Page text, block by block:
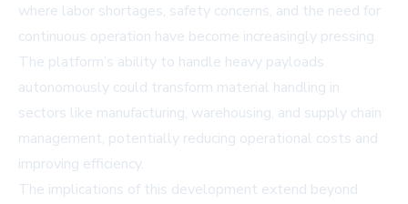
where labor shortages, safety concerns, and the need for
continuous operation have become increasingly pressing.
The platform’s ability to handle heavy payloads
autonomously could transform material handling in
sectors like manufacturing, warehousing, and supply chain
management, potentially reducing operational costs and
improving efficiency.
The implications of this development extend beyond